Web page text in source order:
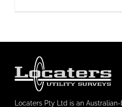
Locaters Pty Ltd is an